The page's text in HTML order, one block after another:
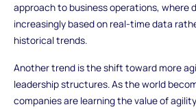
approach to business operations, where
increasingly based on real-time data
historical trends.
Another trend is the shift toward more
leadership structures. As the world
companies are learning the value of